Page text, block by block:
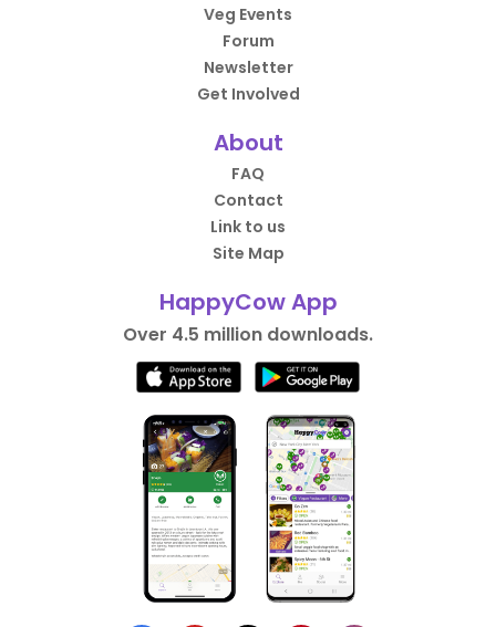
Veg Events
Forum
Newsletter
Get Involved
About
FAQ
Contact
Link to us
Site Map
HappyCow App
Over 4.5 million downloads.